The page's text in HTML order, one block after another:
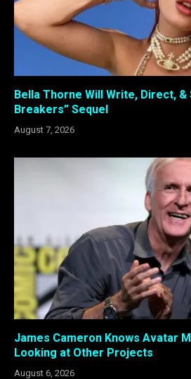
Bella Thorne Will Write, Direct, &
Breakers” Sequel
August 7, 2026
James Cameron Knows Avatar
Looking at Other Projects
August 6, 2026